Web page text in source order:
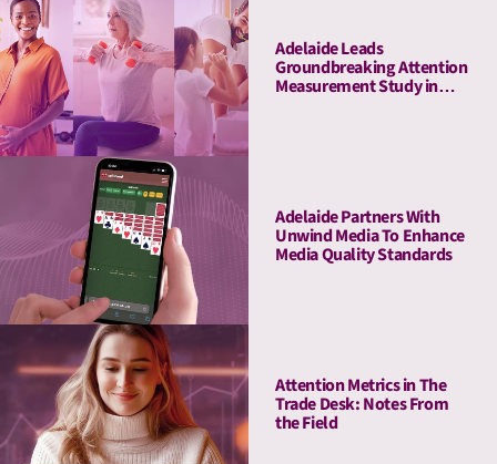
Adelaide Leads
Groundbreaking Attention
Measurement Study in
Adelaide Partners With
Unwind Media To Enhance
Media Quality Standards
Attention Metrics in The
Trade Desk: Notes From
the Field